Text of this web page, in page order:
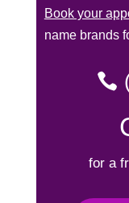
Book your
name brands
for a